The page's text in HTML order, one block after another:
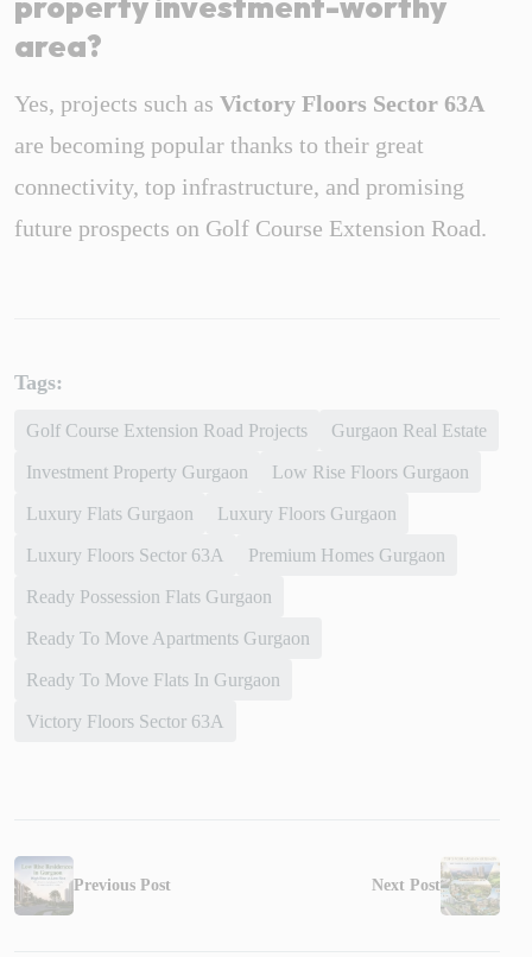
area?
Yes, projects such as Victory Floors Sector 63A
are becoming popular thanks to their great
connectivity, top infrastructure, and promising
future prospects on Golf Course Extension Road.
Tags:
Golf Course Extension Road Projects Gurgaon Real Estate
Investment Property Gurgaon Low Rise Floors Gurgaon
Luxury Flats Gurgaon Luxury Floors Gurgaon
Luxury Floors Sector 63A Premium Homes Gurgaon
Ready Possession Flats Gurgaon
Ready To Move Apartments Gurgaon
Ready To Move Flats In Gurgaon
Victory Floors Sector 63A
Previous Post Next Post